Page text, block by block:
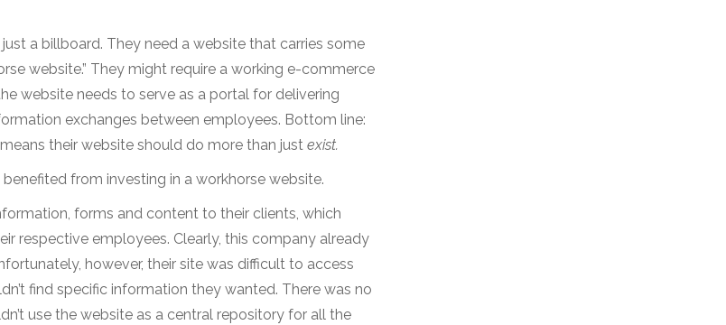
a billboard. They need a website that carries some
website.” They might require a working e-commerce
website needs to serve as a portal for delivering
exchanges between employees. Bottom line:
their website should do more than just exist.
benefited from investing in a workhorse website.
forms and content to their clients, which
respective employees. Clearly, this company already
however, their site was difficult to access
find specific information they wanted. There was no
use the website as a central repository for all the